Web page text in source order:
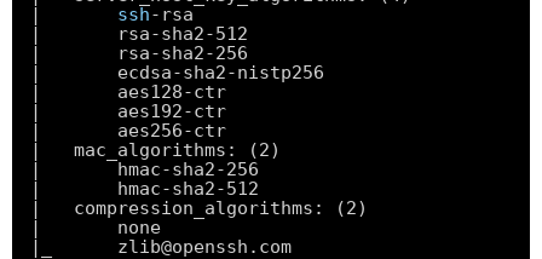
| ssh-rsa
|       rsa-sha2-512
|       rsa-sha2-256
|       ecdsa-sha2-nistp256
|       aes128-ctr
|       aes192-ctr
|       aes256-ctr
|   mac_algorithms: (2)
|       hmac-sha2-256
|       hmac-sha2-512
|   compression_algorithms: (2)
|       none
|_      zlib@openssh.com